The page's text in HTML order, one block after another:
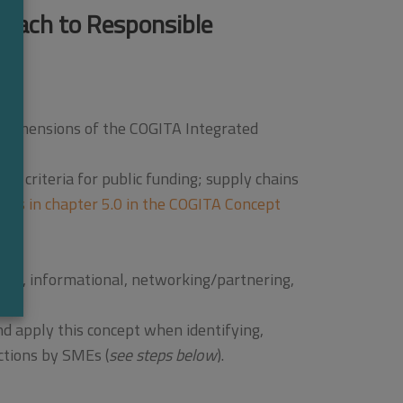
to Responsible
of the COGITA Integrated
criteria for public funding; supply chains
in chapter 5.0 in the COGITA Concept
informational, networking/partnering,
apply this concept when identifying,
by SMEs (see steps below).